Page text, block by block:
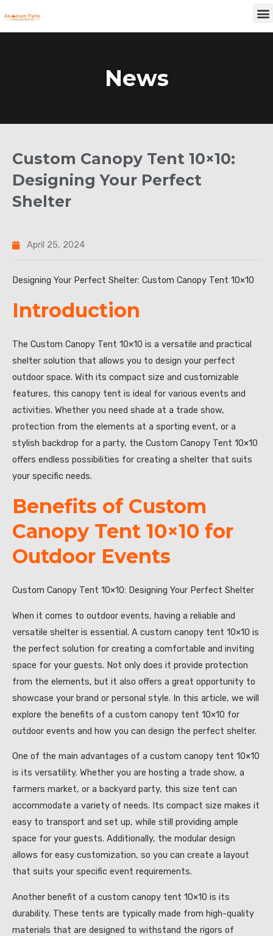
to
News
Custom Canopy Tent 10×10:
Designing Your Perfect
Shelter
April 25, 2024
Designing Your Perfect Shelter: Custom Canopy Tent 10×10
Introduction
The Custom Canopy Tent 10×10 is a versatile and practical
shelter solution that allows you to design your perfect
outdoor space. With its compact size and customizable
features, this canopy tent is ideal for various events and
activities. Whether you need shade at a trade show,
protection from the elements at a sporting event, or a
stylish backdrop for a party, the Custom Canopy Tent 10×10
offers endless possibilities for creating a shelter that suits
your specific needs.
Benefits of Custom
Canopy Tent 10×10 for
Outdoor Events
Custom Canopy Tent 10×10: Designing Your Perfect Shelter
When it comes to outdoor events, having a reliable and
versatile shelter is essential. A custom canopy tent 10×10 is
the perfect solution for creating a comfortable and inviting
space for your guests. Not only does it provide protection
from the elements, but it also offers a great opportunity to
showcase your brand or personal style. In this article, we will
explore the benefits of a custom canopy tent 10×10 for
outdoor events and how you can design the perfect shelter.
One of the main advantages of a custom canopy tent 10×10
is its versatility. Whether you are hosting a trade show, a
farmers market, or a backyard party, this size tent can
accommodate a variety of needs. Its compact size makes it
easy to transport and set up, while still providing ample
space for your guests. Additionally, the modular design
allows for easy customization, so you can create a layout
that suits your specific event requirements.
Another benefit of a custom canopy tent 10×10 is its
durability. These tents are typically made from high-quality
materials that are designed to withstand the rigors of